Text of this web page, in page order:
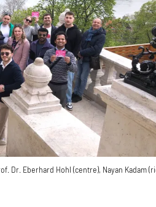
Dr. Eberhard Hohl (centre), Nayan Kadam